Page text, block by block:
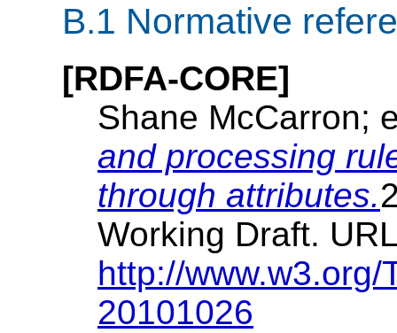
B.1 Normative
[RDFA-CORE]
Shane McCarron;
and processing
through attributes.
Working Draft.
http://
20101026